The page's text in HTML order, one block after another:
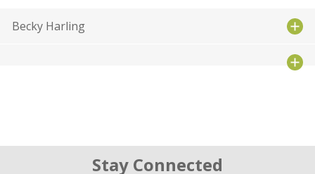
Becky Harling
Stay Connected